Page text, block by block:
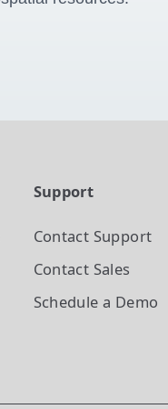
Support
Contact Support
Contact Sales
Schedule a Demo